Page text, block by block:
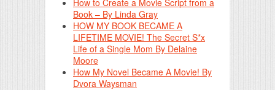
Book – By Linda Gray
HOW MY BOOK BECAME A
LIFETIME MOVIE! The Secret S*x
Life of a Single Mom By Delaine
Moore
How My Novel Became A Movie! By
Dvora Waysman